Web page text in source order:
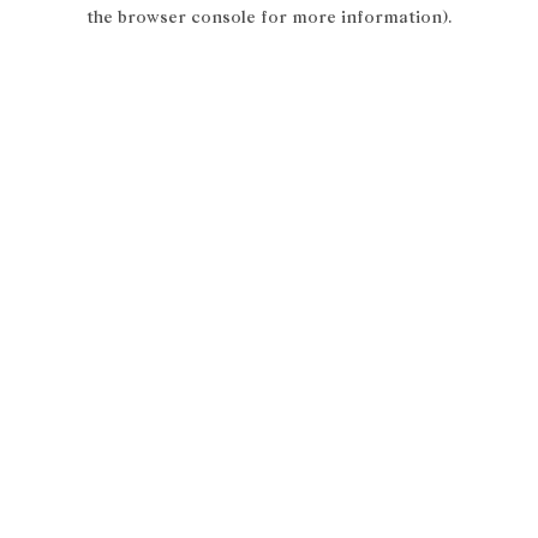
the browser console for more information).